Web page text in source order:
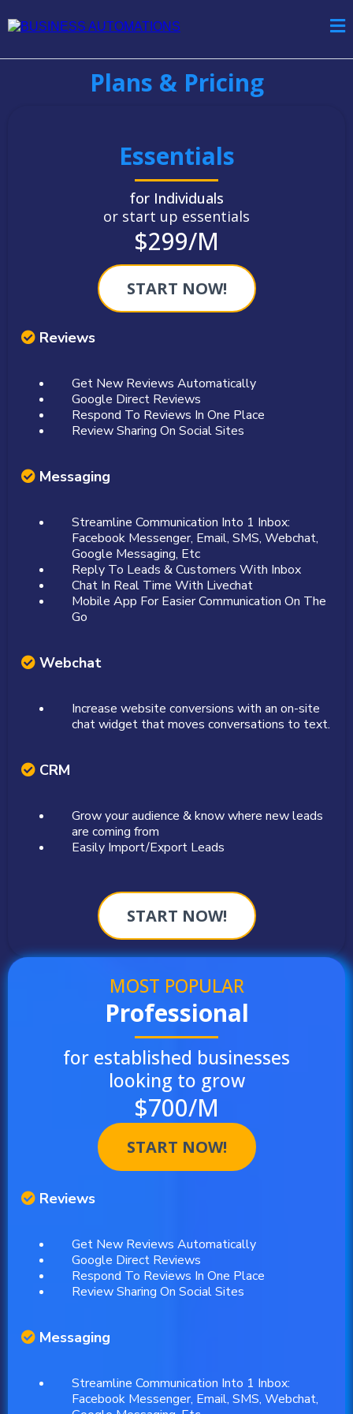
Plans & Pricing
Essentials
for Individuals
or start up essentials
$299/M
START NOW!
Reviews
Get New Reviews Automatically
Google Direct Reviews
Respond To Reviews In One Place
Review Sharing On Social Sites
Messaging
Streamline Communication Into 1 Inbox:
Facebook Messenger, Email, SMS, Webchat,
Google Messaging, Etc
Reply To Leads & Customers With Inbox
Chat In Real Time With Livechat
Mobile App For Easier Communication On The
Go
Webchat
Increase website conversions with an on-site
chat widget that moves conversations to text.
CRM
Grow your audience & know where new leads
are coming from
Easily Import/Export Leads
START NOW!
MOST POPULAR
Professional
for established businesses
looking to grow
$700/M
START NOW!
Reviews
Get New Reviews Automatically
Google Direct Reviews
Respond To Reviews In One Place
Review Sharing On Social Sites
Messaging
Streamline Communication Into 1 Inbox:
Facebook Messenger, Email, SMS, Webchat,